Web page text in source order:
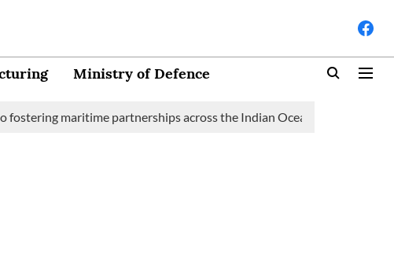
Ministry of Defence
partnerships across the Indian Ocean Region (IOR)